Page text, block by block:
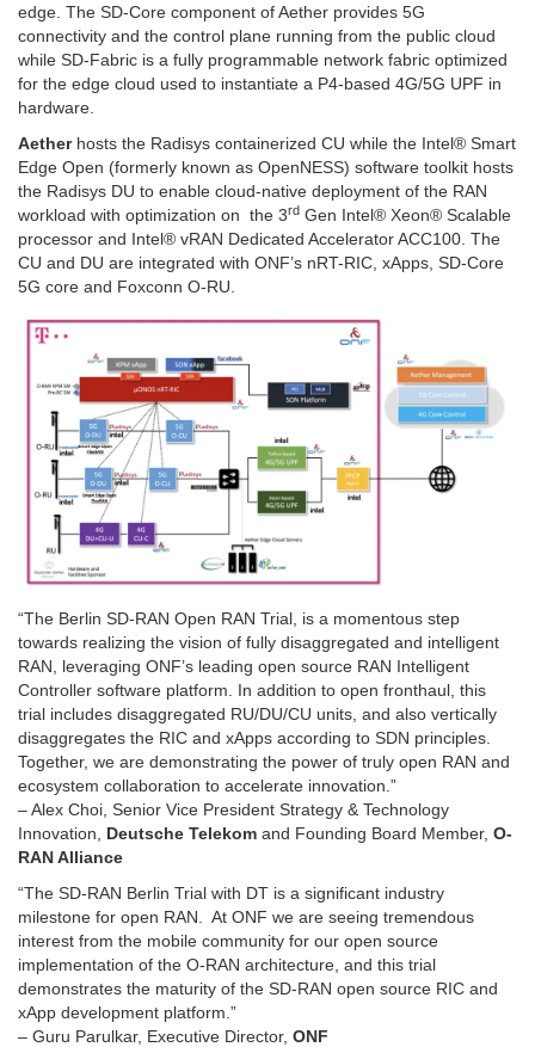
edge. The SD-Core component of Aether provides 5G
connectivity and the control plane running from the public cloud
while SD-Fabric is a fully programmable network fabric optimized
for the edge cloud used to instantiate a P4-based 4G/5G UPF in
hardware.
Aetherhosts the Radisys containerized CU while the Intel® Smart
Edge Open (formerly known as OpenNESS) software toolkit hosts
the Radisys DU to enable cloud-native deployment of the RAN
workload with optimization on the 3rd Gen Intel® Xeon® Scalable
processor and Intel® vRAN Dedicated Accelerator ACC100. The
CU and DU are integrated with ONF’s nRT-RIC, xApps, SD-Core
5G core and Foxconn O-RU.
“The Berlin SD-RAN Open RAN Trial, is a momentous step
towards realizing the vision of fully disaggregated and intelligent
RAN, leveraging ONF’s leading open source RAN Intelligent
Controller software platform. In addition to open fronthaul, this
trial includes disaggregated RU/DU/CU units, and also vertically
disaggregates the RIC and xApps according to SDN principles.
Together, we are demonstrating the power of truly open RAN and
ecosystem collaboration to accelerate innovation.”
– Alex Choi, Senior Vice President Strategy & Technology
Innovation, Deutsche Telekom and Founding Board Member, O-
RAN Alliance
“The SD-RAN Berlin Trial with DT is a significant industry
milestone for open RAN. At ONF we are seeing tremendous
interest from the mobile community for our open source
implementation of the O-RAN architecture, and this trial
demonstrates the maturity of the SD-RAN open source RIC and
xApp development platform.”
– Guru Parulkar, Executive Director, ONF